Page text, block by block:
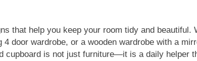
that help you keep your room tidy and beautiful.
door wardrobe, or a wooden wardrobe with a
cupboard is not just furniture—it is a daily helper